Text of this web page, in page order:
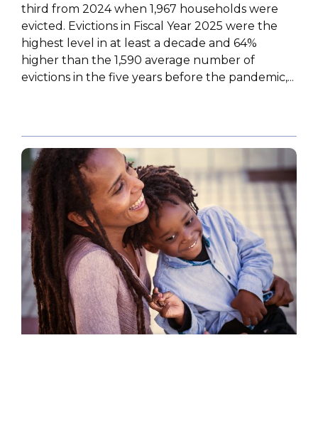
third from 2024 when 1,967 households were
evicted. Evictions in Fiscal Year 2025 were the
highest level in at least a decade and 64%
higher than the 1,590 average number of
evictions in the five years before the pandemic,...